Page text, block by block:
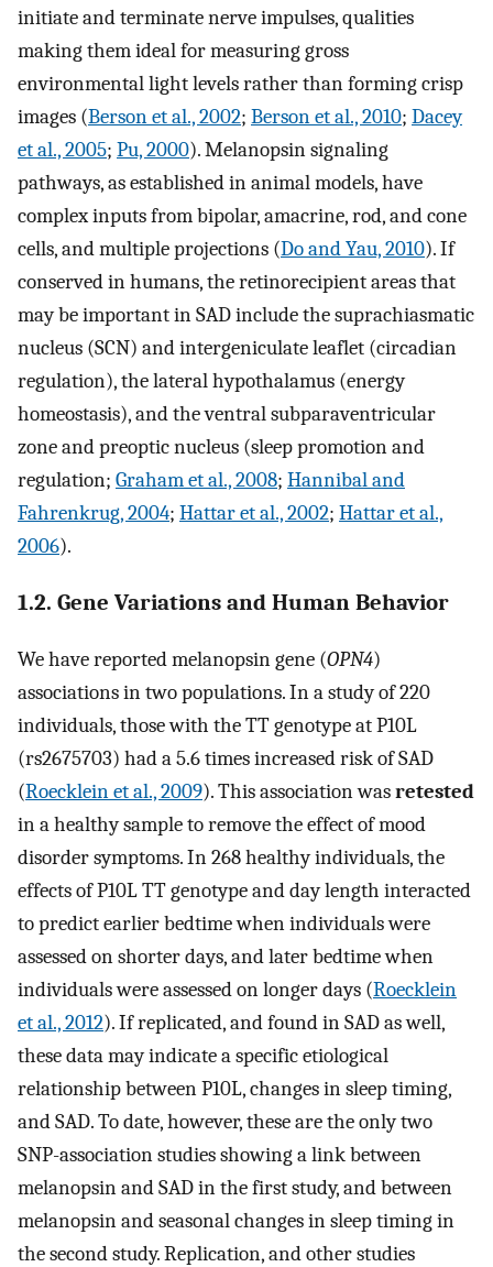
initiate and terminate nerve impulses, qualities
making them ideal for measuring gross
environmental light levels rather than forming crisp
images (Berson et al., 2002; Berson et al., 2010; Dacey
et al., 2005; Pu, 2000). Melanopsin signaling
pathways, as established in animal models, have
complex inputs from bipolar, amacrine, rod, and cone
cells, and multiple projections (Do and Yau, 2010). If
conserved in humans, the retinorecipient areas that
may be important in SAD include the suprachiasmatic
nucleus (SCN) and intergeniculate leaflet (circadian
regulation), the lateral hypothalamus (energy
homeostasis), and the ventral subparaventricular
zone and preoptic nucleus (sleep promotion and
regulation; Graham et al., 2008; Hannibal and
Fahrenkrug, 2004; Hattar et al., 2002; Hattar et al.,
2006).
1.2. Gene Variations and Human Behavior
We have reported melanopsin gene (OPN4)
associations in two populations. In a study of 220
individuals, those with the TT genotype at P10L
(rs2675703) had a 5.6 times increased risk of SAD
(Roecklein et al., 2009). This association wasretested
in a healthy sample to remove the effect of mood
disorder symptoms. In 268 healthy individuals, the
effects of P10L TT genotype and day length interacted
to predict earlier bedtime when individuals were
assessed on shorter days, and later bedtime when
individuals were assessed on longer days (Roecklein
et al., 2012). If replicated, and found in SAD as well,
these data may indicate a specific etiological
relationship between P10L, changes in sleep timing,
and SAD. To date, however, these are the only two
SNP-association studies showing a link between
melanopsin and SAD in the first study, and between
melanopsin and seasonal changes in sleep timing in
the second study. Replication, and other studies